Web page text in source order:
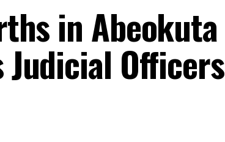
in Abeokuta
Judicial Officers